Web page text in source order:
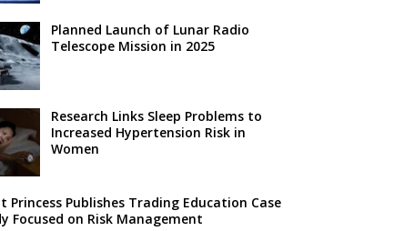
Planned Launch of Lunar Radio
Telescope Mission in 2025
Research Links Sleep Problems to
Increased Hypertension Risk in
Women
Princess Publishes Trading Education Case
Focused on Risk Management